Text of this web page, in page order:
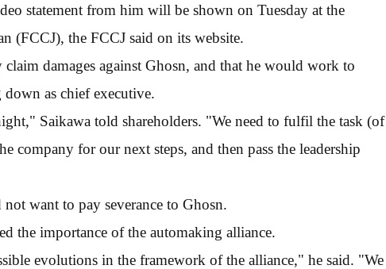
statement from him will be shown on Tuesday at the
(FCCJ), the FCCJ said on its website.
damages against Ghosn, and that he would work to
as chief executive.
Saikawa told shareholders. "We need to fulfil the task (of
company for our next steps, and then pass the leadership
want to pay severance to Ghosn.
the importance of the automaking alliance.
evolutions in the framework of the alliance," he said. "We